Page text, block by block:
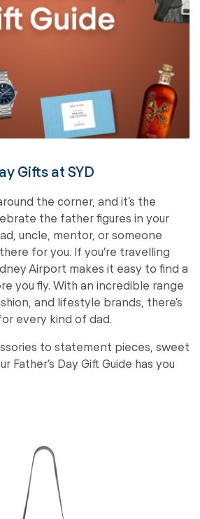
Gifts at SYD
the corner, and it’s the
the father figures in your
uncle, mentor, or someone
for you. If you’re travelling
Airport makes it easy to find a
you fly. With an incredible range
and lifestyle brands, there’s
every kind of dad.
to statement pieces, sweet
Father’s Day Gift Guide has you